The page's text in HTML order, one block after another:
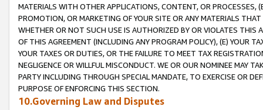
MATERIALS WITH OTHER APPLICATIONS, CONTENT, OR PROCESSES,
PROMOTION, OR MARKETING OF YOUR SITE OR ANY MATERIALS
WHETHER OR NOT SUCH USE IS AUTHORIZED BY OR VIOLATES THIS
OF THIS AGREEMENT (INCLUDING ANY PROGRAM POLICY), (E) YOUR
YOUR TAXES OR DUTIES, OR THE FAILURE TO MEET TAX
NEGLIGENCE OR WILLFUL MISCONDUCT. WE OR OUR NOMINEE MAY
PARTY INCLUDING THROUGH SPECIAL MANDATE, TO EXERCISE OR
PURPOSE OF ENFORCING THIS SECTION.
10.Governing Law and Disputes